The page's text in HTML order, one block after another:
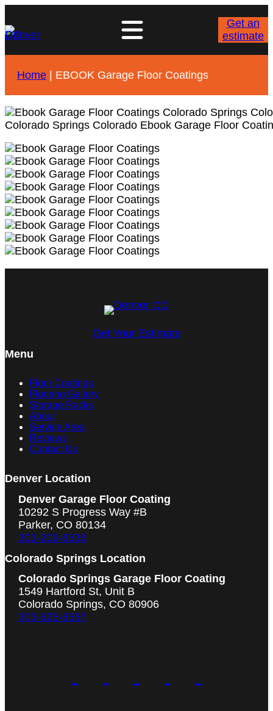
Get an
estimate
Home | EBOOK Garage Floor Coatings
Colorado Springs Colorado Ebook Garage Floor
Get Your Estimate
Menu
Floor Coatings
Flooring Gallery
Storage Racks
About
Service Area
Reviews
Contact Us
Denver Location
Denver Garage Floor Coating
10292 S Progress Way #B
Parker, CO 80134
303-209-6536
Colorado Springs Location
Colorado Springs Garage Floor Coating
1549 Hartford St, Unit B
Colorado Springs, CO 80906
303-625-6557